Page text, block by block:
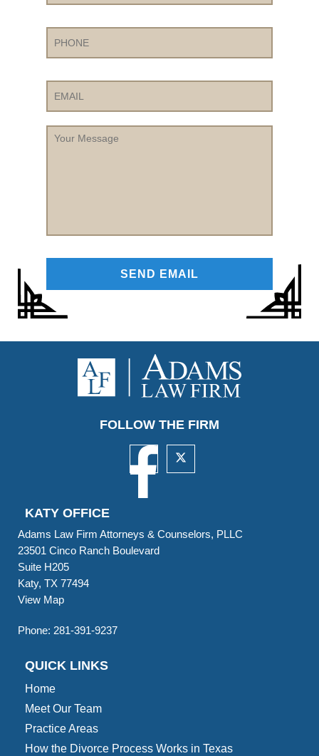
Your
Message
FOLLOW THE FIRM
KATY OFFICE
Adams Law Firm Attorneys & Counselors, PLLC
23501 Cinco Ranch Boulevard
Suite H205
Katy, TX 77494
View Map
Phone: 281-391-9237
QUICK LINKS
Home
Meet Our Team
Practice Areas
How the Divorce Process Works in Texas